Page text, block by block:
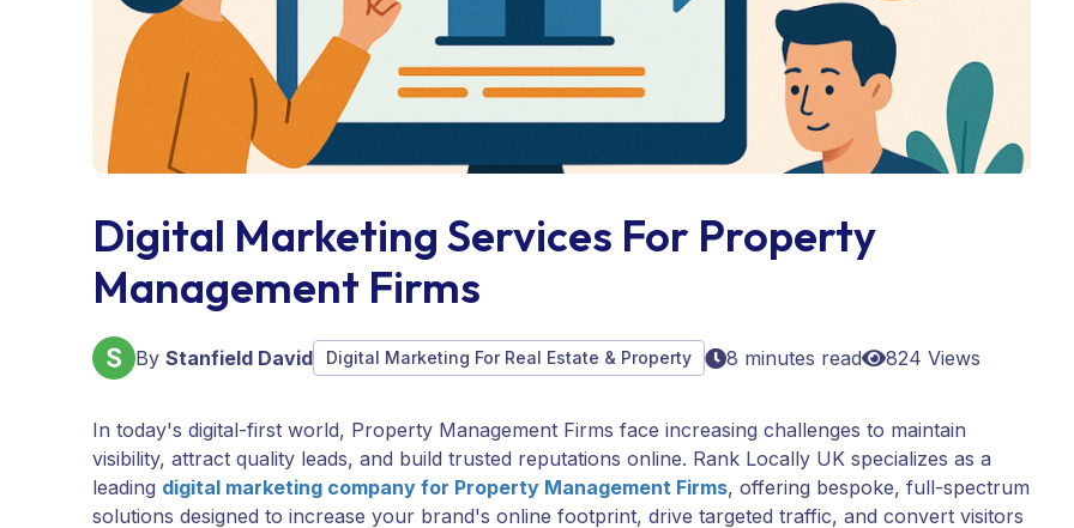
Digital Marketing Services For Property
Management Firms
By Stanfield David Digital Marketing For Real Estate & Property 8 minutes read 824 Views
In today's digital-first world, Property Management Firms face increasing challenges to maintain
visibility, attract quality leads, and build trusted reputations online. Rank Locally UK specializes as a
leading digital marketing company for Property Management Firms, offering bespoke, full-spectrum
solutions designed to increase your brand's online footprint, drive targeted traffic, and convert visitors